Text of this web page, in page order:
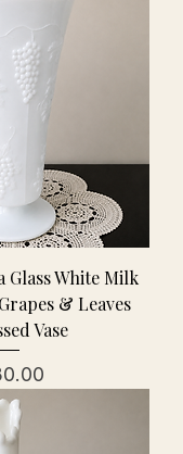
Glass White Milk
& Leaves
Vase
מחיר